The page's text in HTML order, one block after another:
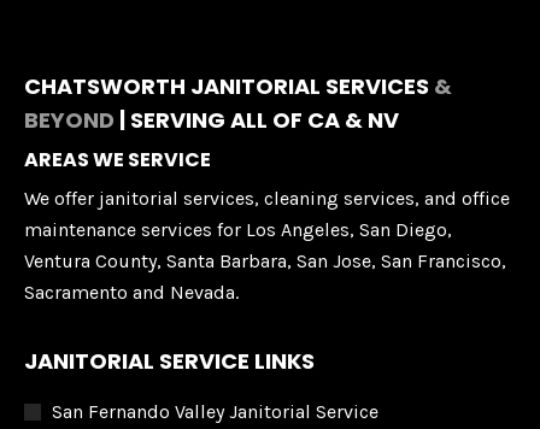
CHATSWORTH JANITORIAL SERVICES &
BEYOND | SERVING ALL OF CA & NV
AREAS WE SERVICE
We offer janitorial services, cleaning services, and office
maintenance services for Los Angeles, San Diego,
Ventura County, Santa Barbara, San Jose, San Francisco,
Sacramento and Nevada.
JANITORIAL SERVICE LINKS
San Fernando Valley Janitorial Service